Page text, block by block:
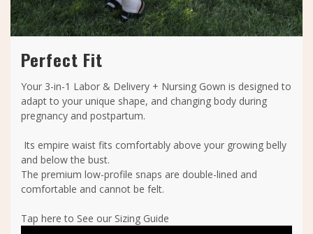
Perfect Fit
Your 3-in-1 Labor & Delivery + Nursing Gown is designed to
adapt to your unique shape, and changing body during
pregnancy and postpartum.
Its empire waist fits comfortably above your growing belly
and below the bust.
The premium low-profile snaps are double-lined and
comfortable and cannot be felt.
Tap here to See our Sizing Guide